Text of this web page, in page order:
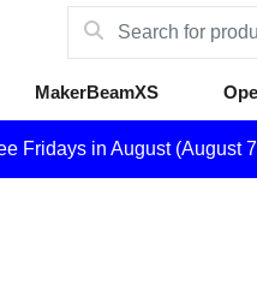
MakerBeamXS
Fridays in August